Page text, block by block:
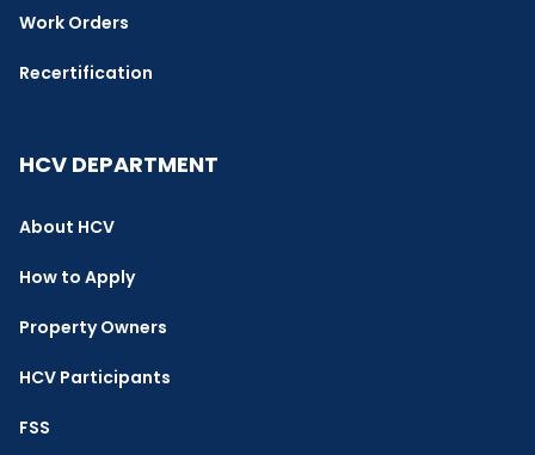
Work Orders
Recertification
HCV DEPARTMENT
About HCV
How to Apply
Property Owners
HCV Participants
FSS